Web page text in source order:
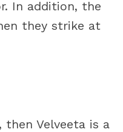
In addition, the
they strike at
Velveeta is a